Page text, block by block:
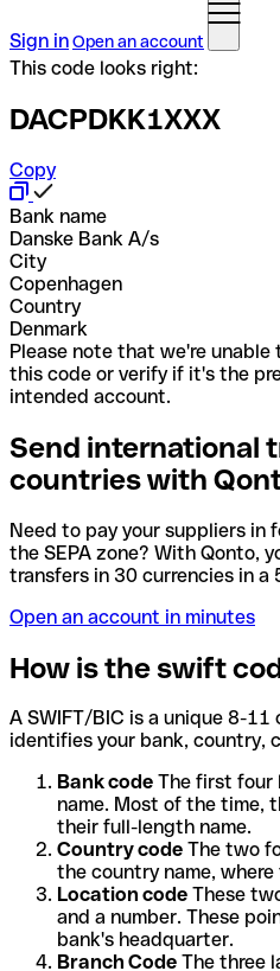
Sign inOpen an account
This code looks right:
DACPDKK1XXX
Copy
Bank name
Danske Bank A/s
City
Copenhagen
Country
Denmark
Please note that we're
this code or verify if it's the
intended account.
Send international
countries with
Need to pay your suppliers in
the SEPA zone? With Qonto,
transfers in 30 currencies in a
Open an account in minutes
How is the swift
A SWIFT/BIC is a unique 8-
identifies your bank, country,
Bank code The first four
name. Most of the time,
their full-length name.
Country code The two
the country name,
Location code These
and a number. These
bank's headquarter.
Branch Code The three